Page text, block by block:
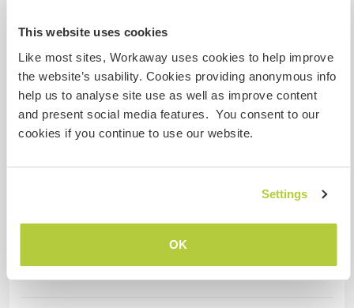
This website uses cookies
Like most sites, Workaway uses cookies to help improve
the website’s usability. Cookies providing anonymous info
help us to analyse site use as well as improve content
and present social media features. You consent to our
cookies if you continue to use our website.
Settings
OK
Algo más...
When you have some time off you can go the
beach, go hiking in the mountains in our back
yard, take our bike for a spin or just chill at our
If you want, you can use our car or grab our
go to the beaches or explore the surrounding
towns. Towns like Moraira, Benissa, Calpe or
Benidorm are just 30 minutes form the finca.